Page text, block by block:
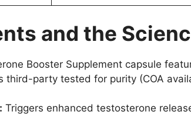
and the
Booster Supplement capsule
third-party tested for purity (COA
Triggers enhanced testosterone